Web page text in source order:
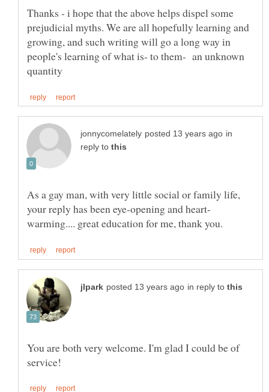
Thanks - i hope that the above helps dispel some
prejudicial myths. We are all hopefully learning and
growing, and such writing will go a long way in
people's learning of what is- to them- an unknown
in
reply to
As a gay man, with very little social or family life,
in reply to
You are both very welcome. I'm glad I could be of